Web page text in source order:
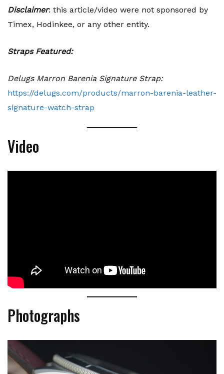
Disclaimer: this article/video were not sponsored by
Timex, Hodinkee, or any other entity.
Straps Featured:
Delugs Marron Barenia Signature Strap:
https://delugs.com/products/marron-barenia-leather-
signature-watch-strap
Video
Photographs